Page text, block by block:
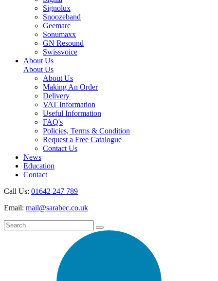
Signolux
Snoozeband
Geemarc
Sonumaxx
GN Resound
Swissvoice
About Us
About Us
About Us
Making An Order
Delivery
VAT Information
Useful Information
FAQ's
Policies, Terms & Condition
Request a Free Catalogue
Contact Us
News
Education
Contact
Call Us: 01642 247 789
Email: mail@sarabec.co.uk